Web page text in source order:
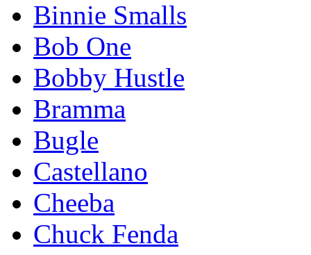
Binnie Smalls
Bob One
Bobby Hustle
Bramma
Bugle
Castellano
Cheeba
Chuck Fenda